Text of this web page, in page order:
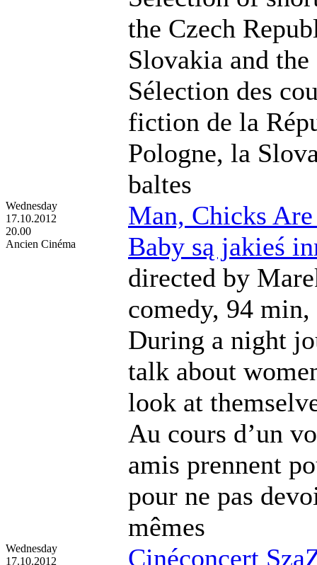
the Czech
Slovakia and
Sélection des
fiction de la
Pologne, la
baltes
Wednesday
17.10.2012
20.00
Ancien Cinéma
Man, Chicks
Baby są jakieś
directed by
comedy, 94
During a night
talk about
look at
Au cours d’un
amis prennent
pour ne pas
mêmes
Wednesday
17.10.2012
Cinéconcert